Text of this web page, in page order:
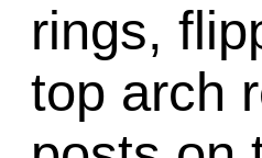
rings,
top arch